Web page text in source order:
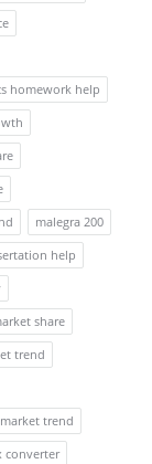
homework help
malegra 200
help
share
trend
trend
converter